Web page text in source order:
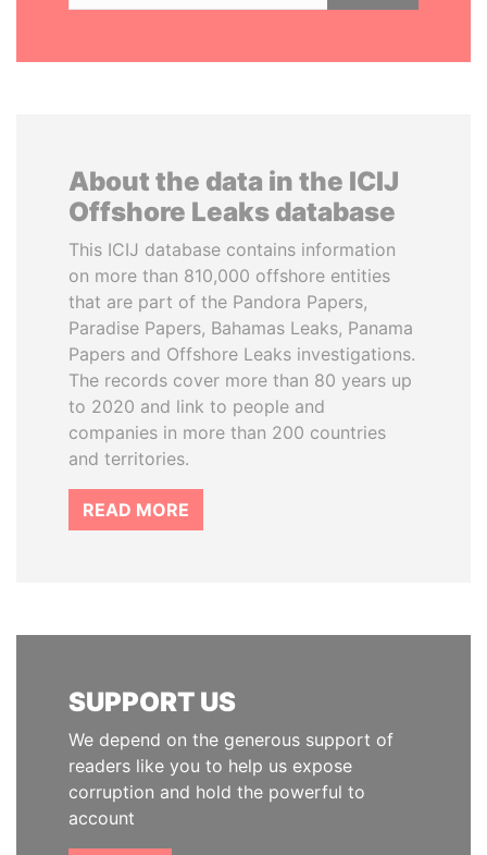
About the data in the ICIJ
Offshore Leaks database
This ICIJ database contains information
on more than 810,000 offshore entities
that are part of the Pandora Papers,
Paradise Papers, Bahamas Leaks, Panama
Papers and Offshore Leaks investigations.
The records cover more than 80 years up
to 2020 and link to people and
companies in more than 200 countries
and territories.
READ MORE
SUPPORT US
We depend on the generous support of
readers like you to help us expose
corruption and hold the powerful to
account